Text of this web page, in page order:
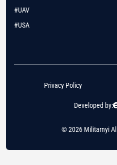
#UAV
#USA
© 2026 Militarnyi
Developed by:
Privacy Policy